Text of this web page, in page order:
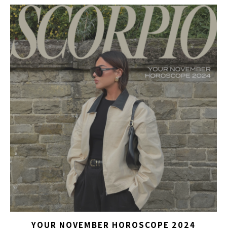
YOUR NOVEMBER HOROSCOPE 2024